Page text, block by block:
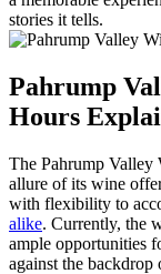
stories it tells.
Pahrump
Hours
The Pahrump Valley
allure of its wine
with flexibility to
alike. Currently, the
ample opportunities
against the backdrop